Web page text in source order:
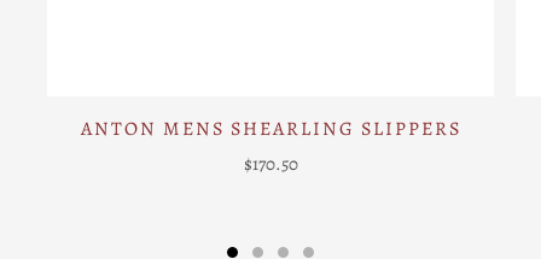
ANTON MENS SHEARLING SLIPPERS
$170.50